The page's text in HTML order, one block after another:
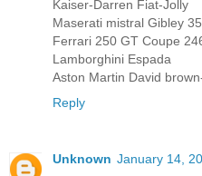
Kaiser-Darren Fiat-Jolly
Maserati mistral Gibley
Ferrari 250 GT Coupe
Lamborghini Espada
Aston Martin David
Reply
Unknown January 14,